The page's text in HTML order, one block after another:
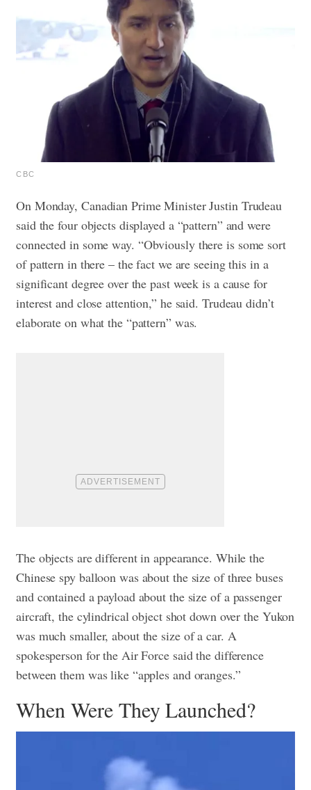
CBC
On Monday, Canadian Prime Minister Justin Trudeau
said the four objects displayed a “pattern” and were
connected in some way. “Obviously there is some sort
of pattern in there – the fact we are seeing this in a
significant degree over the past week is a cause for
interest and close attention,” he said. Trudeau didn’t
elaborate on what the “pattern” was.
The objects are different in appearance. While the
Chinese spy balloon was about the size of three buses
and contained a payload about the size of a passenger
aircraft, the cylindrical object shot down over the Yukon
was much smaller, about the size of a car. A
spokesperson for the Air Force said the difference
between them was like “apples and oranges.”
When Were They Launched?